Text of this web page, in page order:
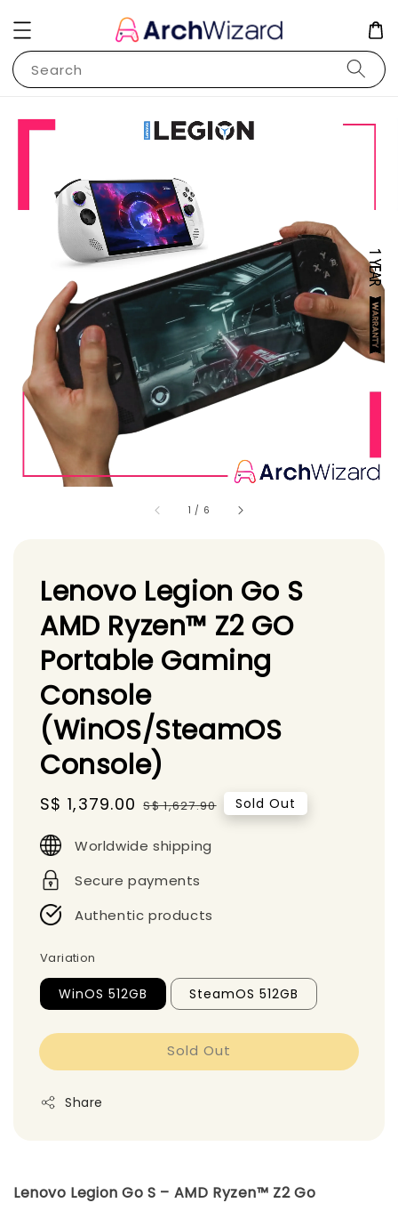
Search
1 / 6
Lenovo Legion Go S
AMD Ryzen™ Z2 GO
Portable Gaming
Console
(WinOS/SteamOS
Console)
Sale
S$ 1,379.00 Regular
S$ 1,627.90 Sold Out
Worldwide shipping
Secure payments
Authentic products
Variation
WinOS 512GB SteamOS 512GB
Sold Out
Share
Lenovo Legion Go S – AMD Ryzen™ Z2 Go